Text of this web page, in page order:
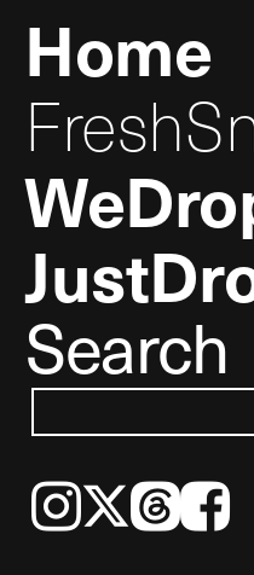
Home
Search
Instagram𝕏ThreadsFacebook